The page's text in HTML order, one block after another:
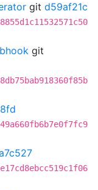
git d59af21c
git